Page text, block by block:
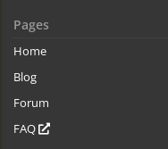
Pages
Home
Blog
Forum
FAQ